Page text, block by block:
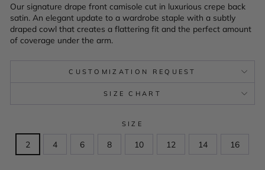
Our signature drape front camisole cut in luxurious crepe back
satin. An elegant update to a wardrobe staple with a subtly
draped cowl that creates a flattering fit and the perfect amount
of coverage under the arm.
CUSTOMIZATION REQUEST
SIZE CHART
SIZE
2 4 6 8 10 12 14 16